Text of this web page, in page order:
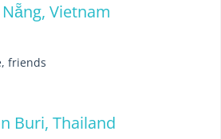
Vietnam
friends
Buri, Thailand